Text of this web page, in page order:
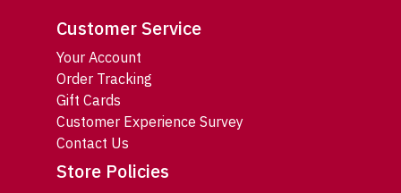
Customer Service
Your Account
Order Tracking
Gift Cards
Customer Experience Survey
Contact Us
Store Policies